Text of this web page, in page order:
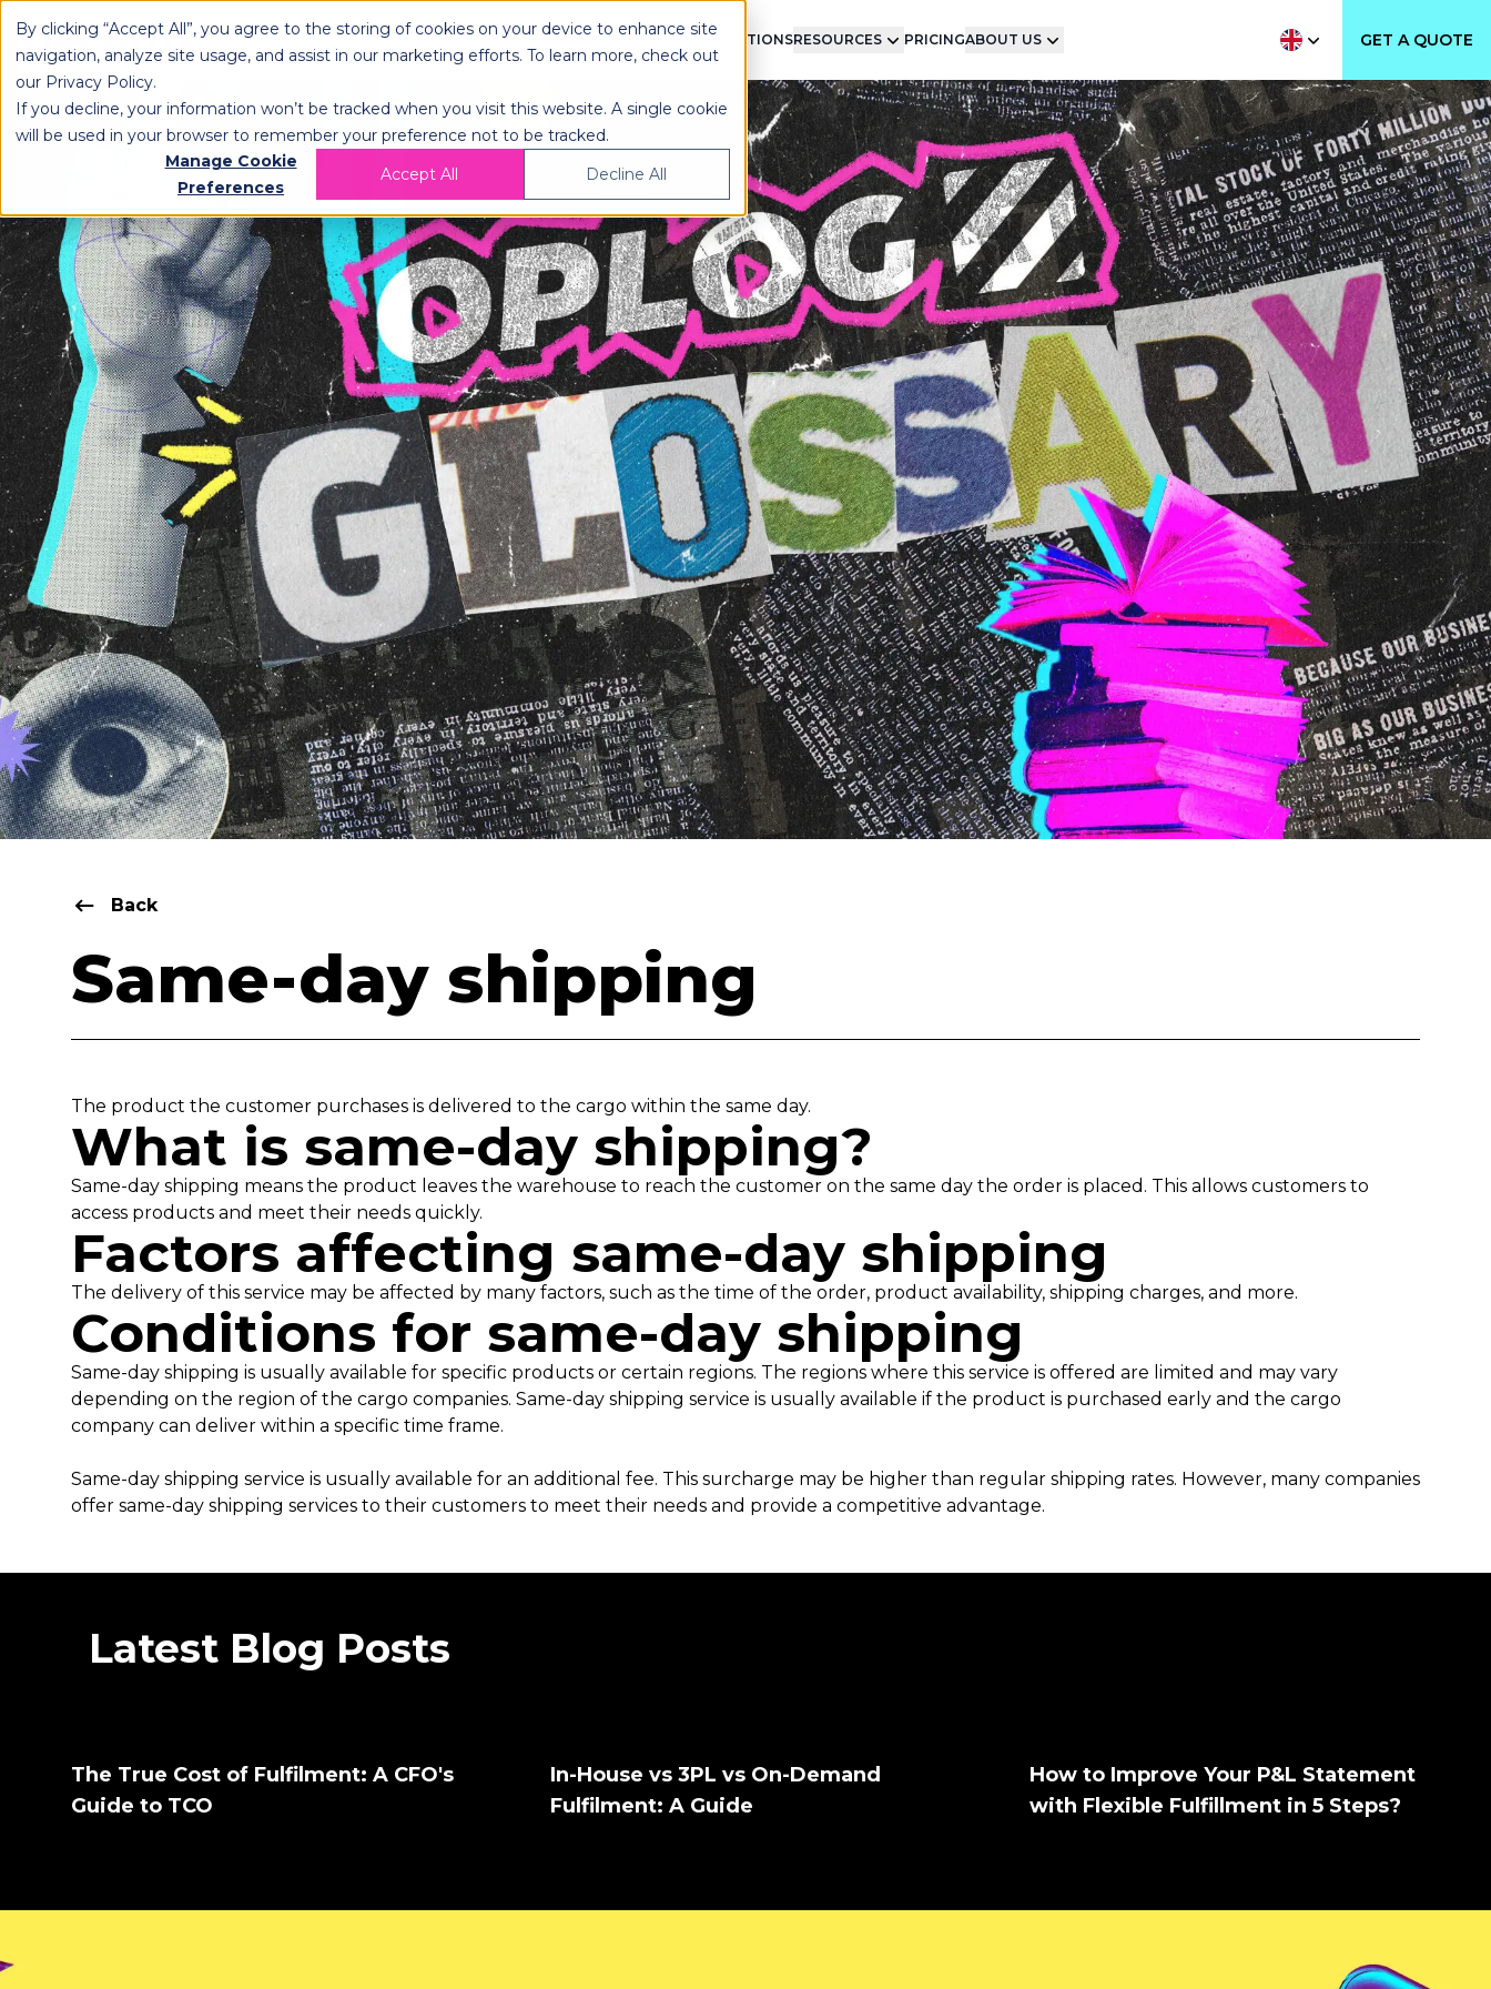
By clicking “Accept All”, you agree to the storing of cookies on your device to enhance site
navigation, analyze site usage, and assist in our marketing efforts. To learn more, check out
our Privacy Policy.
If you decline, your information won’t be tracked when you visit this website. A single cookie
will be used in your browser to remember your preference not to be tracked.
Manage Cookie
Preferences
Accept All Decline All
OPLOG FULFILLMENT TECHNOLOGY INTEGRATIONSRESOURCES PRICINGABOUT US GET A QUOTE
Back
Same-day shipping
The product the customer purchases is delivered to the cargo within the same day.
What is same-day shipping?
Same-day shipping means the product leaves the warehouse to reach the customer on the same day the order is placed. This allows customers to
access products and meet their needs quickly.
Factors affecting same-day shipping
The delivery of this service may be affected by many factors, such as the time of the order, product availability, shipping charges, and more.
Conditions for same-day shipping
Same-day shipping is usually available for specific products or certain regions. The regions where this service is offered are limited and may vary
depending on the region of the cargo companies. Same-day shipping service is usually available if the product is purchased early and the cargo
company can deliver within a specific time frame.
Same-day shipping service is usually available for an additional fee. This surcharge may be higher than regular shipping rates. However, many companies
offer same-day shipping services to their customers to meet their needs and provide a competitive advantage.
Latest Blog Posts
The True Cost of Fulfilment: A CFO's
Guide to TCO
In-House vs 3PL vs On-Demand
Fulfilment: A Guide
How to Improve Your P&L Statement
with Flexible Fulfillment in 5 Steps?